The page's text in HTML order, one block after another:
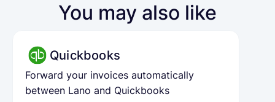
You may also like
Quickbooks
Forward your invoices automatically
between Lano and Quickbooks